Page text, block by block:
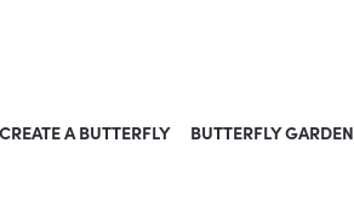
CREATE A BUTTERFLY BUTTERFLY GARDEN